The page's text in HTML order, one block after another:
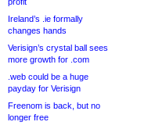
Ireland’s .ie formally
changes hands
Verisign’s crystal ball sees
more growth for .com
.web could be a huge
payday for Verisign
Freenom is back, but no
longer free